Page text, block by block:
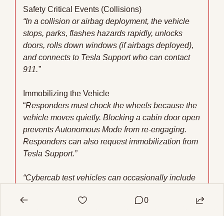
Safety Critical Events (Collisions)
“In a collision or airbag deployment, the vehicle
stops, parks, flashes hazards rapidly, unlocks
doors, rolls down windows (if airbags deployed),
and connects to Tesla Support who can contact
911.”
Immobilizing the Vehicle
“Responders must chock the wheels because the
vehicle moves quietly. Blocking a cabin door open
prevents Autonomous Mode from re-engaging.
Responders can also request immobilization from
Tesla Support.”
“Cybercab test vehicles can occasionally include
vehicles operate differently from many other
0